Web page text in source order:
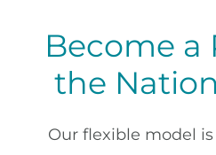
Become a
the
Our flexible model